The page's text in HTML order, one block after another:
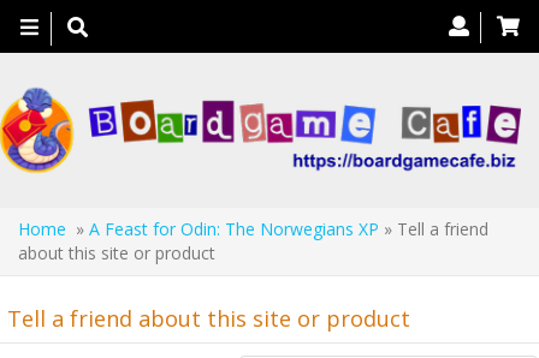
Toggle
navigation
Home » A Feast for Odin: The Norwegians XP » Tell a friend
about this site or product
Tell a friend about this site or product